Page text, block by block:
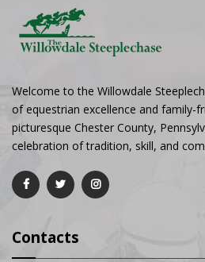
Welcome to the Willowdale
of equestrian excellence and family-
picturesque Chester County,
celebration of tradition, skill, and
Contacts